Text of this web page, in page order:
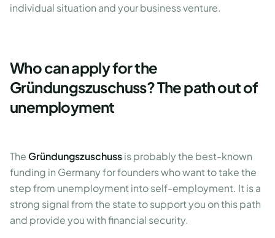
individual situation and your business venture.
Who can apply for the
Gründungszuschuss? The path out of
unemployment
The Gründungszuschussis probably the best-known
funding in Germany for founders who want to take the
step from unemployment into self-employment. It is a
strong signal from the state to support you on this path
and provide you with financial security.